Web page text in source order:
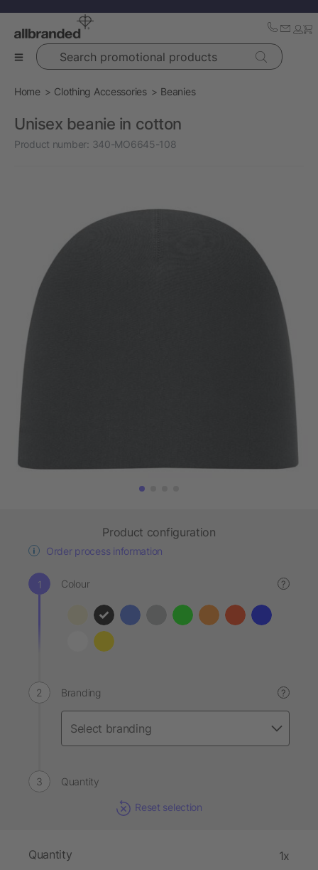
Search promotional products
Home Clothing Accessories Beanies
Unisex beanie in cotton
Product number: 340-MO6645-108
Product configuration
Order process information
Colour ?
Branding ?
Quantity
Reset selection
Quantity 1x